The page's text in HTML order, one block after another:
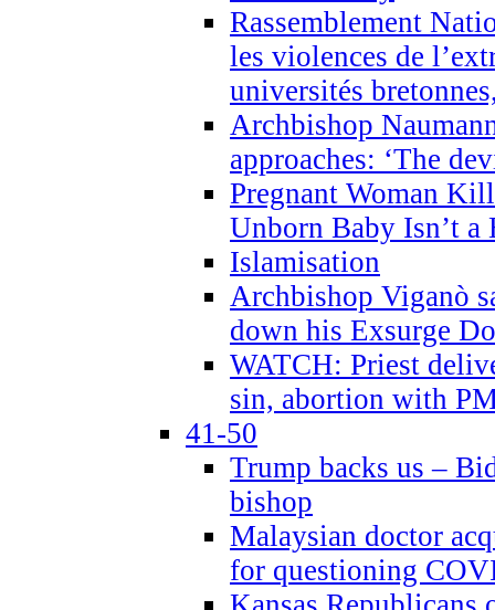
Rassemblement
les violences de
universités
Archbishop
approaches: ‘The
Pregnant Woman
Unborn Baby Isn’t a
Islamisation
Archbishop Viganò
down his Exsurge
WATCH: Priest
sin, abortion with
41-50
Trump backs us –
bishop
Malaysian doctor
for questioning